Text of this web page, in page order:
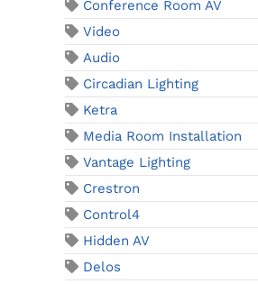
Conference Room AV
Video
Audio
Circadian Lighting
Ketra
Media Room Installation
Vantage Lighting
Crestron
Control4
Hidden AV
Delos